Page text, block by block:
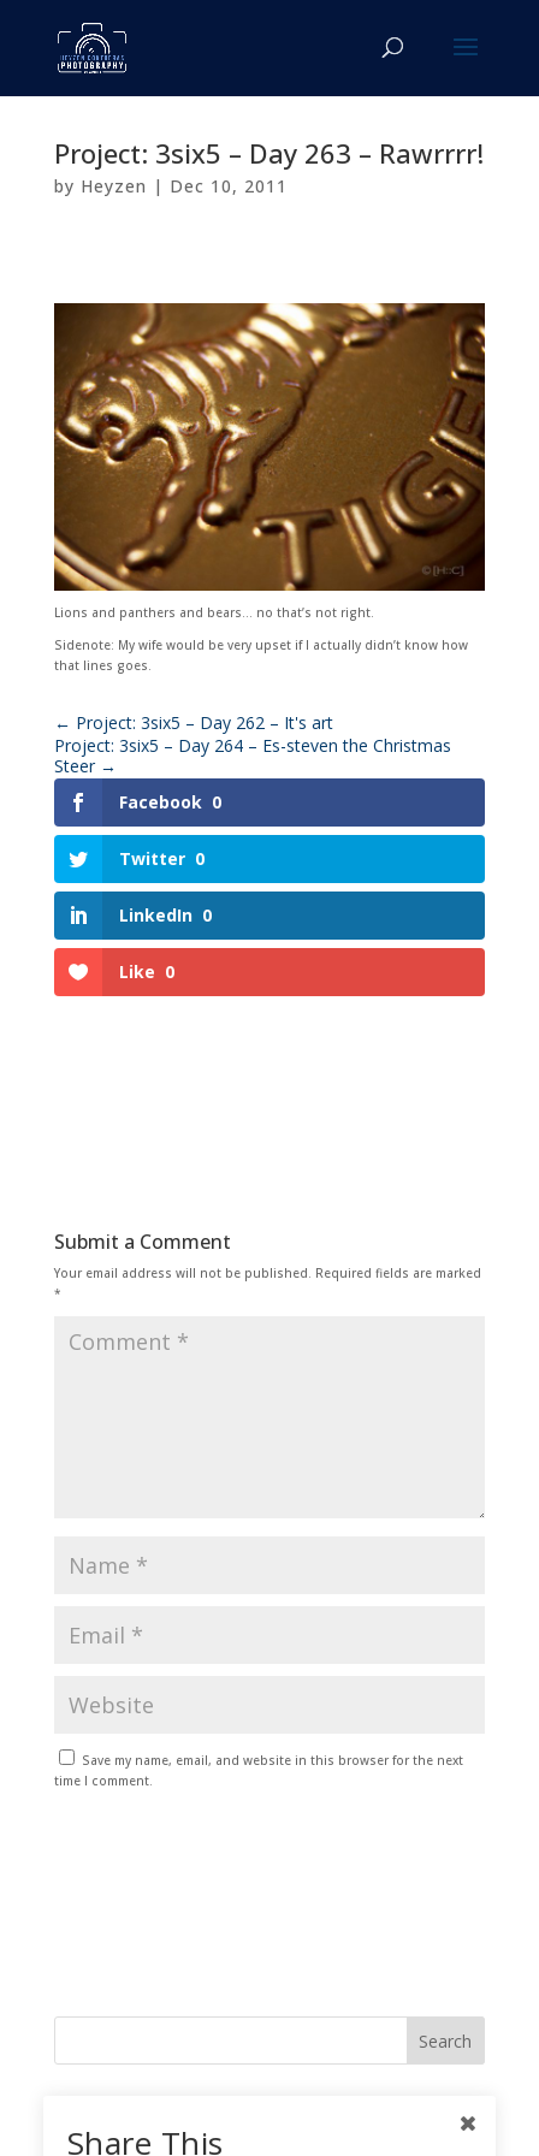
Project: 3six5 – Day 263 – Rawrrrr!
by Heyzen | Dec 10, 2011
Lions and panthers and bears… no that’s not right.
Sidenote: My wife would be very upset if I actually didn’t know how
that lines goes.
← Project: 3six5 – Day 262 – It's art
Project: 3six5 – Day 264 – Es-steven the Christmas
Steer→
Facebook 0
Twitter 0
LinkedIn 0
Like 0
Submit a Comment
Your email address will not be published. Required fields are marked
*
Save my name, email, and website in this browser for the next
time I comment.
Share This